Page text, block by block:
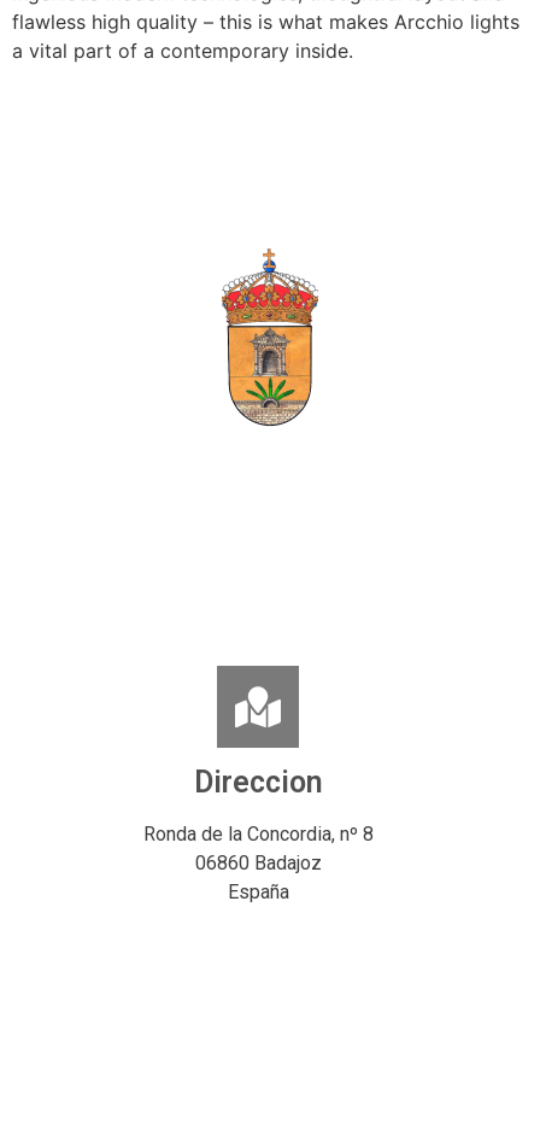
flawless high quality – this is what makes Arcchio lights
a vital part of a contemporary inside.
Direccion
Ronda de la Concordia, nº 8
06860 Badajoz
España